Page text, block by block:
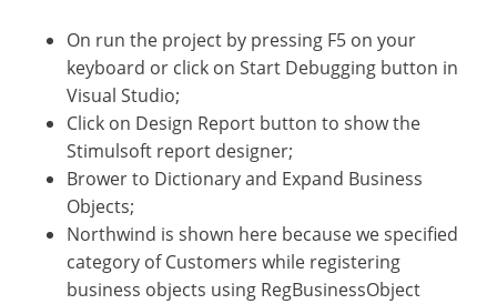
On run the project by pressing F5 on your
keyboard or click on Start Debugging button in
Visual Studio;
Click on Design Report button to show the
Stimulsoft report designer;
Brower to Dictionary and Expand Business
Objects;
Northwind is shown here because we specified
category of Customers while registering
business objects using RegBusinessObject